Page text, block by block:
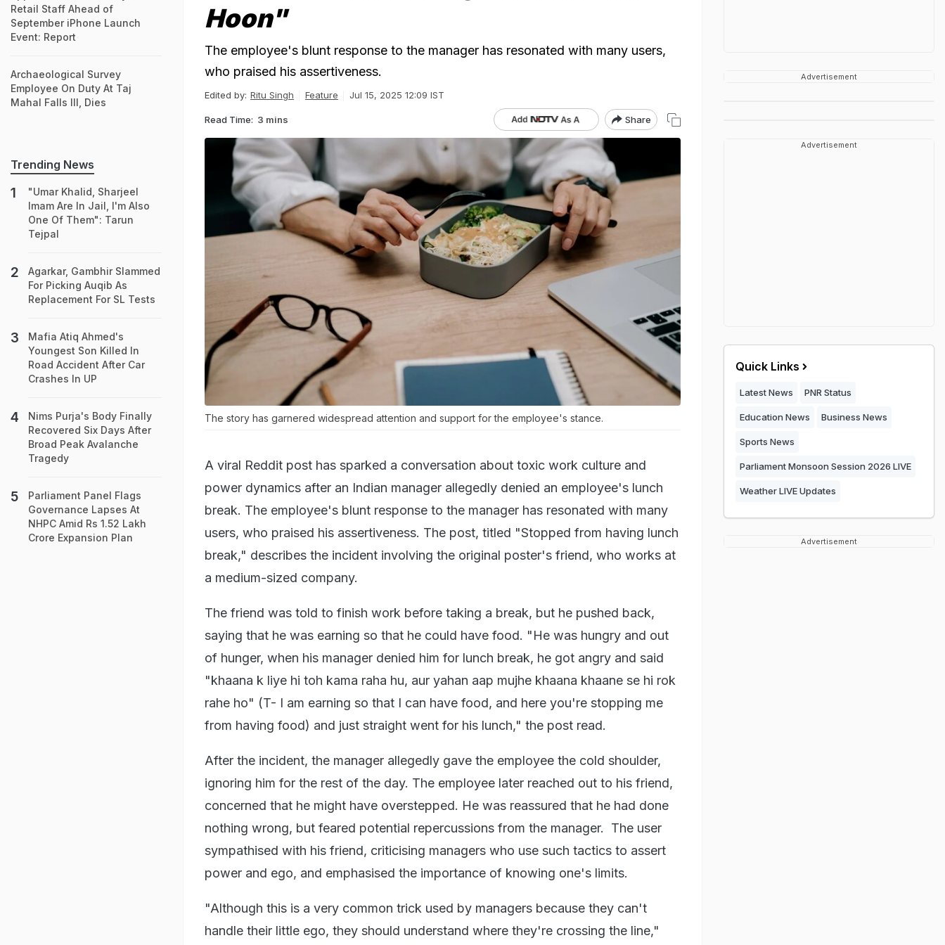
Hoon"
The employee's blunt response to the manager has resonated with many users,
who praised his assertiveness.
Edited by: Ritu Singh Feature Jul 15, 2025 12:09 IST
Read Time: 3 mins Share
The story has garnered widespread attention and support for the employee's stance.
A viral Reddit post has sparked a conversation about toxic work culture and
power dynamics after an Indian manager allegedly denied an employee's lunch
break. The employee's blunt response to the manager has resonated with many
users, who praised his assertiveness. The post, titled "Stopped from having lunch
break," describes the incident involving the original poster's friend, who works at
a medium-sized company.
The friend was told to finish work before taking a break, but he pushed back,
saying that he was earning so that he could have food. "He was hungry and out
of hunger, when his manager denied him for lunch break, he got angry and said
"khaana k liye hi toh kama raha hu, aur yahan aap mujhe khaana khaane se hi rok
rahe ho" (T- I am earning so that I can have food, and here you're stopping me
from having food) and just straight went for his lunch," the post read.
After the incident, the manager allegedly gave the employee the cold shoulder,
ignoring him for the rest of the day. The employee later reached out to his friend,
concerned that he might have overstepped. He was reassured that he had done
nothing wrong, but feared potential repercussions from the manager. The user
sympathised with his friend, criticising managers who use such tactics to assert
power and ego, and emphasised the importance of knowing one's limits.
"Although this is a very common trick used by managers because they can't
handle their little ego, they should understand where they're crossing the line,"
Retail Staff Ahead of
September iPhone Launch
Event: Report
Archaeological Survey
Employee On Duty At Taj
Mahal Falls Ill, Dies
Trending News
"Umar Khalid, Sharjeel
Imam Are In Jail, I'm Also
One Of Them": Tarun
Tejpal
Agarkar, Gambhir Slammed
For Picking Auqib As
Replacement For SL Tests
Mafia Atiq Ahmed's
Youngest Son Killed In
Road Accident After Car
Crashes In UP
Nims Purja's Body Finally
Recovered Six Days After
Broad Peak Avalanche
Tragedy
Parliament Panel Flags
Governance Lapses At
NHPC Amid Rs 1.52 Lakh
Crore Expansion Plan
Advertisement
Advertisement
Quick Links
Latest News PNR Status
Education News Business News
Sports News
Parliament Monsoon Session 2026 LIVE
Weather LIVE Updates
Advertisement